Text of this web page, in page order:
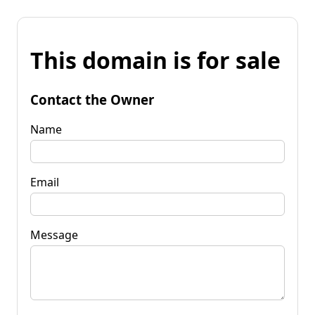
This domain is for sale
Contact the Owner
Name
Email
Message